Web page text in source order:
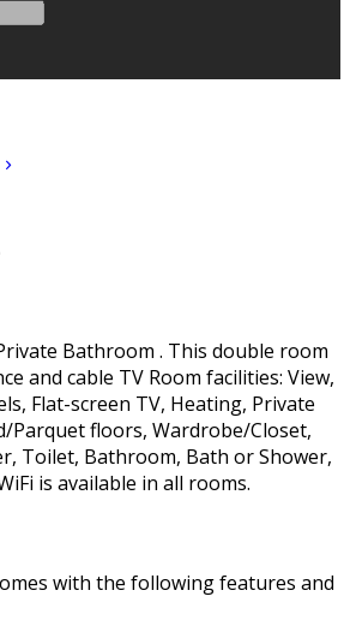
Bathroom . This double room
and cable TV Room facilities: View,
Flat-screen TV, Heating, Private
Parquet floors, Wardrobe/Closet,
Toilet, Bathroom, Bath or Shower,
is available in all rooms.
with the following features and